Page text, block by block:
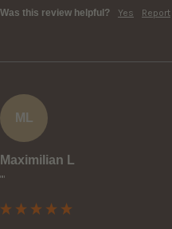
Was this review helpful? Yes Report
ML
Maximilian L
""